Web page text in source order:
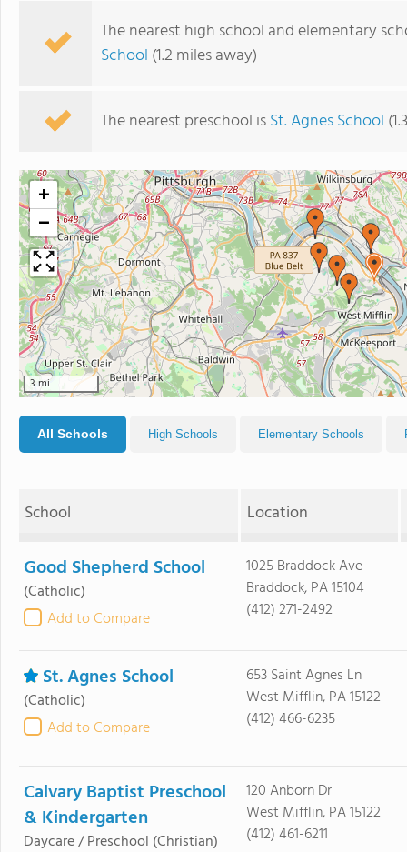
The nearest high school and elementary
School (1.2 miles away)
The nearest preschool isSt. Agnes School
+
−
3 mi
All Schools High Schools Elementary Schools
School Location
Good Shepherd School
(Catholic)
Add to Compare
1025 Braddock Ave
Braddock, PA 15104
(412) 271-2492
St. Agnes School
(Catholic)
Add to Compare
653 Saint Agnes Ln
West Mifflin, PA 15122
(412) 466-6235
Calvary Baptist Preschool
& Kindergarten
Daycare / Preschool (Christian)
120 Anborn Dr
West Mifflin, PA 15122
(412) 461-6211